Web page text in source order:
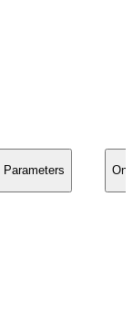
Parameters On